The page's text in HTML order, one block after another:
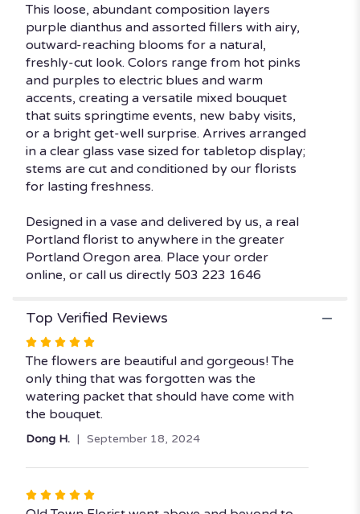
This loose, abundant composition layers
purple dianthus and assorted fillers with airy,
outward-reaching blooms for a natural,
freshly-cut look. Colors range from hot pinks
and purples to electric blues and warm
accents, creating a versatile mixed bouquet
that suits springtime events, new baby visits,
or a bright get-well surprise. Arrives arranged
in a clear glass vase sized for tabletop display;
stems are cut and conditioned by our florists
for lasting freshness.
Designed in a vase and delivered by us, a real
Portland florist to anywhere in the greater
Portland Oregon area. Place your order
online, or call us directly 503 223 1646
Top Verified Reviews
Rated
5
out
of
5
The flowers are beautiful and gorgeous! The
only thing that was forgotten was the
watering packet that should have come with
the bouquet.
Dong H. September 18, 2024
Rated